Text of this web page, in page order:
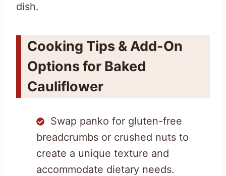
dish.
Cooking Tips & Add-On
Options for Baked
Cauliflower
Swap panko for gluten-free
breadcrumbs or crushed nuts to
create a unique texture and
accommodate dietary needs.